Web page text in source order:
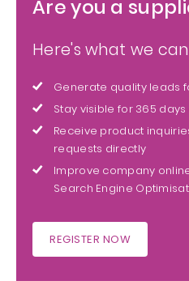
Are you a
Here's what we
Generate quality leads
Stay visible for 365
Receive product
requests directly
Improve company
Search Engine
REGISTER NOW